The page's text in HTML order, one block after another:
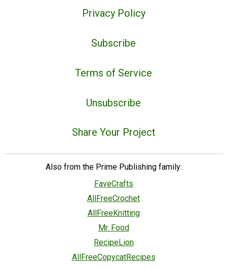
Privacy Policy
Subscribe
Terms of Service
Unsubscribe
Share Your Project
Also from the Prime Publishing family:
FaveCrafts
AllFreeCrochet
AllFreeKnitting
Mr. Food
RecipeLion
AllFreeCopycatRecipes